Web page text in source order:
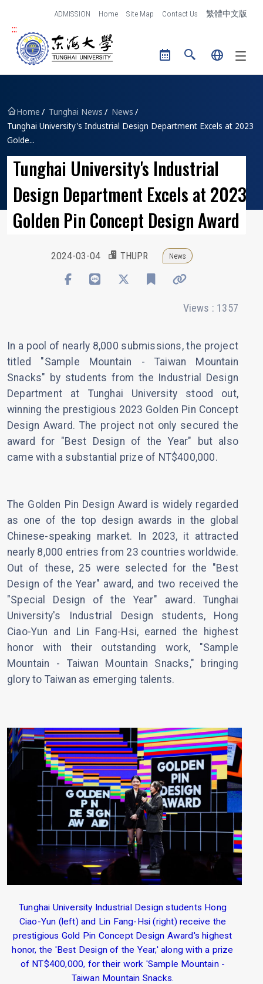
ADMISSION Home Site Map Contact Us 繁體中文版
:::
Tunghai University logo
Home Tunghai News
News
Tunghai University's Industrial Design Department Excels at 2023
Golde...
Tunghai University's Industrial
Design Department Excels at 2023
Golden Pin Concept Design Award
2024-03-04 THUPR News
Views : 1357
In a pool of nearly 8,000 submissions, the project
titled "Sample Mountain - Taiwan Mountain
Snacks" by students from the Industrial Design
Department at Tunghai University stood out,
winning the prestigious 2023 Golden Pin Concept
Design Award. The project not only secured the
award for "Best Design of the Year" but also
came with a substantial prize of NT$400,000.
The Golden Pin Design Award is widely regarded
as one of the top design awards in the global
Chinese-speaking market. In 2023, it attracted
nearly 8,000 entries from 23 countries worldwide.
Out of these, 25 were selected for the "Best
Design of the Year" award, and two received the
"Special Design of the Year" award. Tunghai
University's Industrial Design students, Hong
Ciao-Yun and Lin Fang-Hsi, earned the highest
honor with their outstanding work, "Sample
Mountain - Taiwan Mountain Snacks," bringing
glory to Taiwan as emerging talents.
Tunghai University Industrial Design students Hong
Ciao-Yun (left) and Lin Fang-Hsi (right) receive the
prestigious Gold Pin Concept Design Award's highest
honor, the 'Best Design of the Year,' along with a prize
of NT$400,000, for their work 'Sample Mountain -
Taiwan Mountain Snacks.